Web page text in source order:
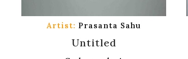
Artist: Prasanta Sahu
Untitled